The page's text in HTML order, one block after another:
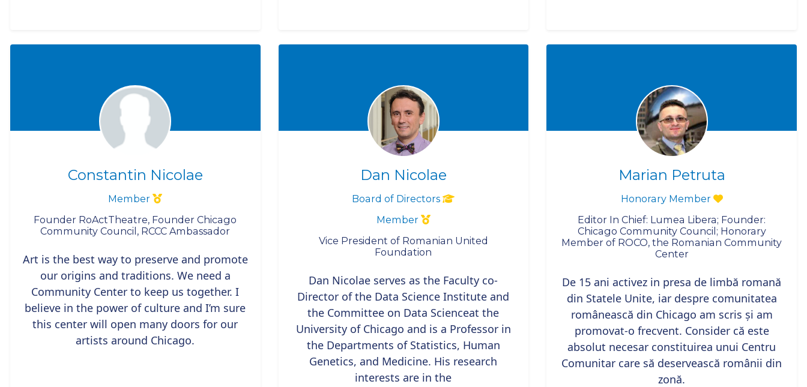
Constantin Nicolae
Member
Founder RoActTheatre, Founder Chicago
Community Council, RCCC Ambassador
Art is the best way to preserve and promote
our origins and traditions. We need a
Community Center to keep us together. I
believe in the power of culture and I’m sure
this center will open many doors for our
artists around Chicago.
Dan Nicolae
Board of Directors
Member
Vice President of Romanian United
Foundation
Dan Nicolae serves as the Faculty co-
Director of the Data Science Institute and
the Committee on Data Scienceat the
University of Chicago and is a Professor in
the Departments of Statistics, Human
Genetics, and Medicine. His research
interests are in the
Marian Petruta
Honorary Member
Editor In Chief: Lumea Libera; Founder:
Chicago Community Council; Honorary
Member of ROCO, the Romanian Community
Center
De 15 ani activez in presa de limbă romană
din Statele Unite, iar despre comunitatea
românească din Chicago am scris și am
promovat-o frecvent. Consider că este
absolut necesar constituirea unui Centru
Comunitar care să deservească românii din
zonă.